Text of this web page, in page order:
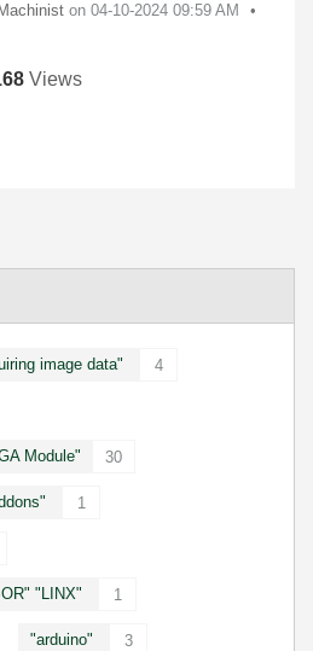
image data" 4
Module" 30
1
"LINX" 1
"arduino" 3
on ‎04-10-2024 09:59 AM
Views